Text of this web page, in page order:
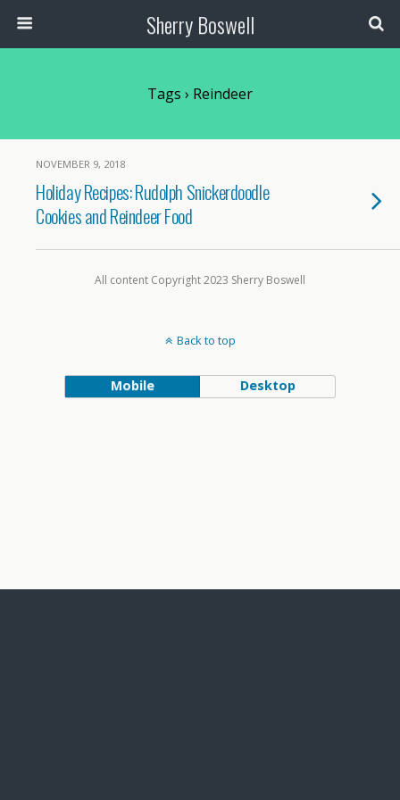
Sherry Boswell
Tags › Reindeer
NOVEMBER 9, 2018
Holiday Recipes: Rudolph Snickerdoodle
Cookies and Reindeer Food
All content Copyright 2023 Sherry Boswell
Back to top
Mobile Desktop